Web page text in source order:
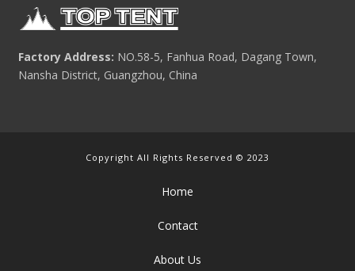
Factory Address: NO.58-5, Fanhua Road, Dagang Town,
Nansha District, Guangzhou, China
Copyright All Rights Reserved © 2023
Home
Contact
About Us